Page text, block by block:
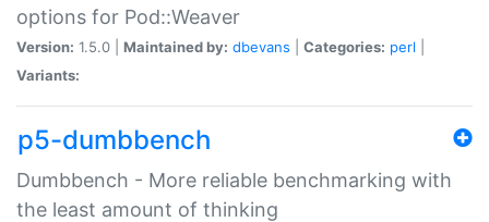
options for Pod::Weaver
Version: 1.5.0 | Maintained by: dbevans Categories: perl
Variants:
p5-dumbbench
Dumbbench - More reliable benchmarking with
the least amount of thinking